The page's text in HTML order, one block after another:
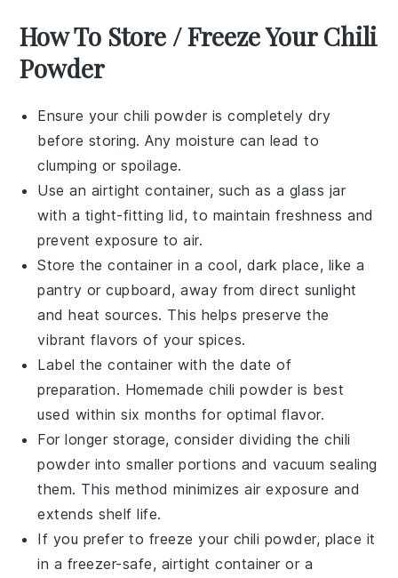
How To Store / Freeze Your Chili
Powder
Ensure yourchili powder is completely dry
before storing. Any moisture can lead to
clumping or spoilage.
Use an airtight container, such as a glass jar
with a tight-fitting lid, to maintain freshness and
prevent exposure to air.
Store the container in a cool, dark place, like a
pantry or cupboard, away from direct sunlight
and heat sources. This helps preserve the
vibrant flavors of yourspices.
Label the container with the date of
preparation. Homemadechili powder is best
used within six months for optimal flavor.
For longer storage, consider dividing thechili
powder into smaller portions and vacuum sealing
them. This method minimizes air exposure and
extends shelf life.
If you prefer to freeze your chili powder, place it
in a freezer-safe, airtight container or a